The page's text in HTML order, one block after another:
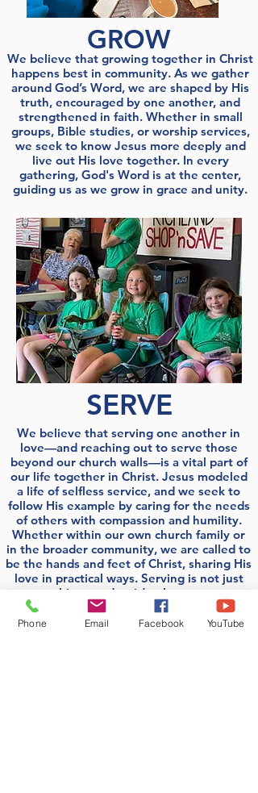
GROW
We believe that growing together in Christ
happens best in community. As we gather
around God’s Word, we are shaped by His
truth, encouraged by one another, and
strengthened in faith. Whether in small
groups, Bible studies, or worship services,
we seek to know Jesus more deeply and
live out His love together. In every
gathering, God's Word is at the center,
guiding us as we grow in grace and unity.
SERVE
We believe that serving one another in
love—and reaching out to serve those
beyond our church walls—is a vital part of
our life together in Christ. Jesus modeled
a life of selfless service, and we seek to
follow His example by caring for the needs
of others with compassion and humility.
Whether within our own church family or
in the broader community, we are called to
be the hands and feet of Christ, sharing His
love in practical ways. Serving is not just
something we do—it’s who we are as
followers of Jesus.
Phone Email Facebook YouTube